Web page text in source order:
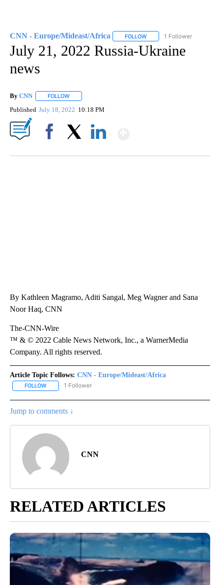
CNN - Europe/Mideast/Africa FOLLOW FOLLOW "CNN - EUROPE/
1 Follower
July 21, 2022 Russia-Ukraine
news
By CNN FOLLOW
Published July 18, 2022 10:18 PM
By Kathleen Magramo, Aditi Sangal, Meg Wagner and Sana
Noor Haq, CNN
The-CNN-Wire
™ & © 2022 Cable News Network, Inc., a WarnerMedia
Company. All rights reserved.
Article Topic Follows: CNN - Europe/Mideast/Africa
FOLLOW FOLLOW "CNN - EUROPE/MIDEAST/AFRICA" TO RECEIVE
1 Follower
Jump to comments ↓
CNN
RELATED ARTICLES